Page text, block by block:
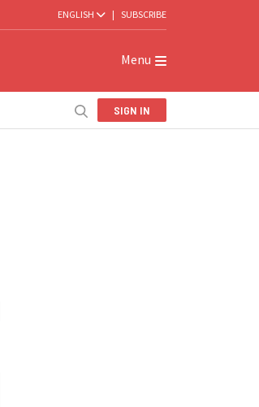
ENGLISH | SUBSCRIBE
Menu
SIGN IN